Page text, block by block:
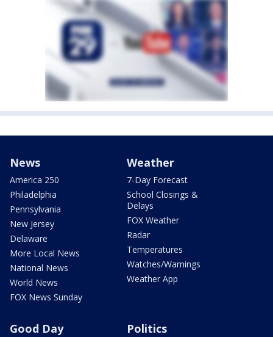
News
America 250
Philadelphia
Pennsylvania
New Jersey
Delaware
More Local News
National News
World News
FOX News Sunday
Weather
7-Day Forecast
School Closings &
Delays
FOX Weather
Radar
Temperatures
Watches/Warnings
Weather App
Good Day Politics